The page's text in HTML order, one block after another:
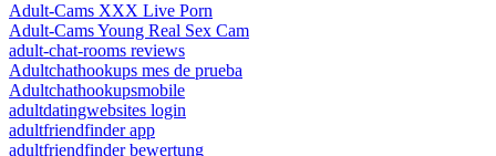
Adult-Cams XXX Live Porn
Adult-Cams Young Real Sex Cam
adult-chat-rooms reviews
Adultchathookups mes de prueba
Adultchathookupsmobile
adultdatingwebsites login
adultfriendfinder app
adultfriendfinder bewertung